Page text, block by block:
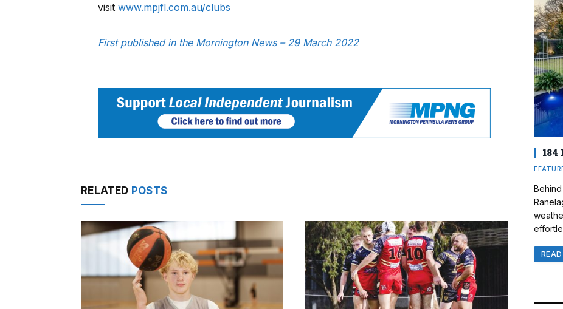
visit www.mpjfl.com.au/clubs
First published in the Mornington News – 29 March 2022
RELATED POSTS
184